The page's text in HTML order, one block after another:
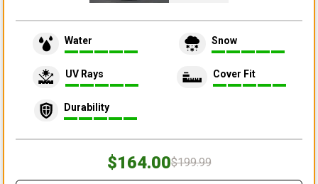
Water Snow
UV Rays Cover Fit
Durability
$164.00$199.99